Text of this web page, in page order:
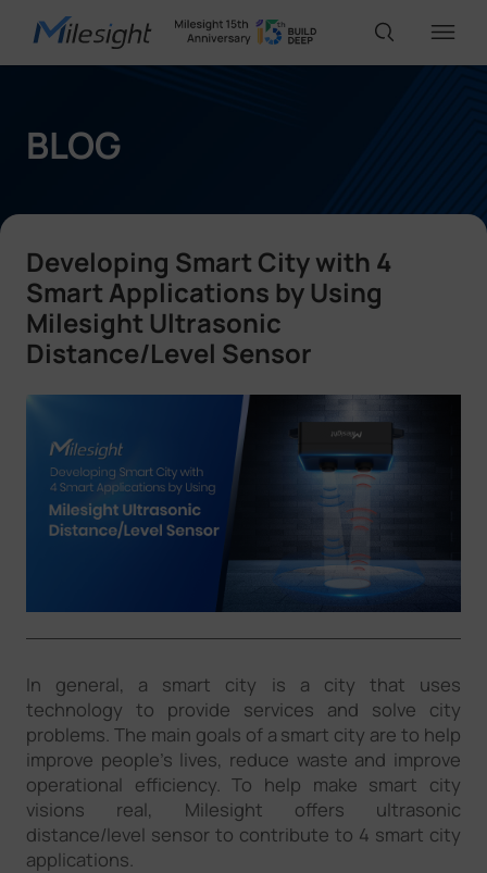
IoT Products
Solutions
Support
Company
Success Stories
Contact Us
BLOG
Developing Smart City with 4
Smart Applications by Using
Milesight Ultrasonic
Distance/Level Sensor
In general, a smart city is a city that uses
technology to provide services and solve city
problems. The main goals of a smart city are to help
improve people’s lives, reduce waste and improve
operational efficiency. To help make smart city
visions real, Milesight offers ultrasonic
distance/level sensor to contribute to 4 smart city
applications.